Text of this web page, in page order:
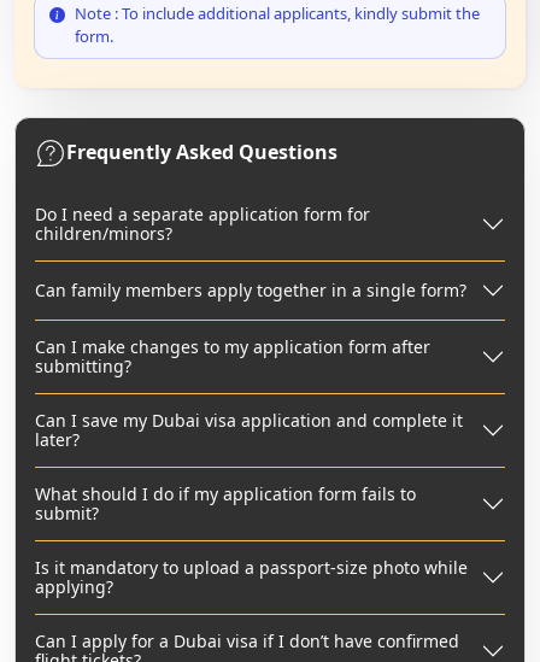
Note : To include additional applicants, kindly submit the
form.
Frequently Asked Questions
Do I need a separate application form for
children/minors?
Can family members apply together in a single form?
Can I make changes to my application form after
submitting?
Can I save my Dubai visa application and complete it
later?
What should I do if my application form fails to
submit?
Is it mandatory to upload a passport-size photo while
applying?
Can I apply for a Dubai visa if I don’t have confirmed